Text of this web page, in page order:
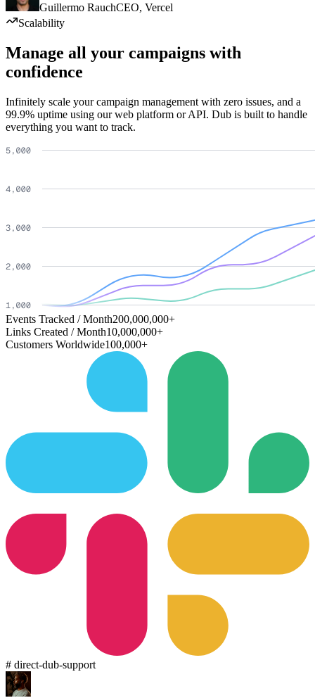
Guillermo RauchCEO, Vercel
Scalability
Manage all your campaigns with
confidence
Infinitely scale your campaign management with zero issues, and a
99.9% uptime using our web platform or API. Dub is built to handle
everything you want to track.
Events Tracked / Month200,000,000+
Links Created / Month10,000,000+
Customers Worldwide100,000+
# direct-dub-support